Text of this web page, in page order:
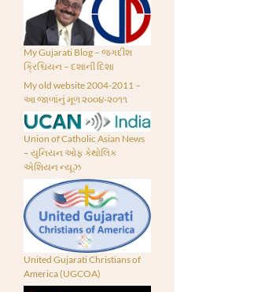
My Gujarati Blog – જગદીશ
ક્રિશ્ચિયન – દશાની દિશા
My old website 2004-2011 –
આ જાળાંનું મૂળ ૨૦૦૪-૨૦૧૧
Union of Catholic Asian News
– યુનિયન ઓફ કેથોલિક
એશિયન ન્યૂઝ
United Gujarati Christians of
America (UGCOA)